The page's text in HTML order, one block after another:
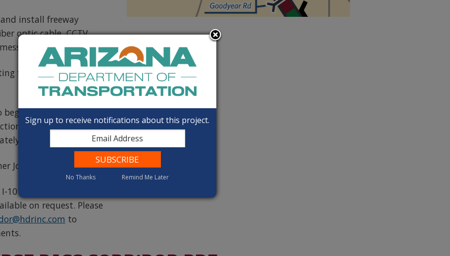
install freeway
optic cable, CCTV
boards
from Loop 202 to
begin in mid 2026 and
of this project is
$469.5 million.
Joint Venture
Gila River Indian
on request. Please
to
Sign up to receive notifications about this project.
No Thanks Remind Me Later